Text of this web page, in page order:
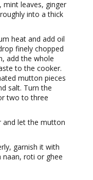
mint leaves, ginger
into a thick
heat and add oil
finely chopped
add the whole
to the cooker.
mutton pieces
salt. Turn the
two to three
and let the mutton
garnish it with
naan, roti or ghee